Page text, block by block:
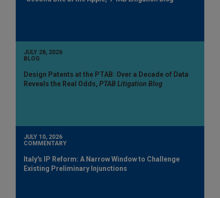
JULY 28, 2026
BLOG
Design Patents at the PTAB: Over a Decade of Data
Reveals the Real Odds, PTAB Litigation Blog
JULY 10, 2026
COMMENTARY
Italy's IP Reform: A Narrow Window to Challenge
Existing Preliminary Injunctions